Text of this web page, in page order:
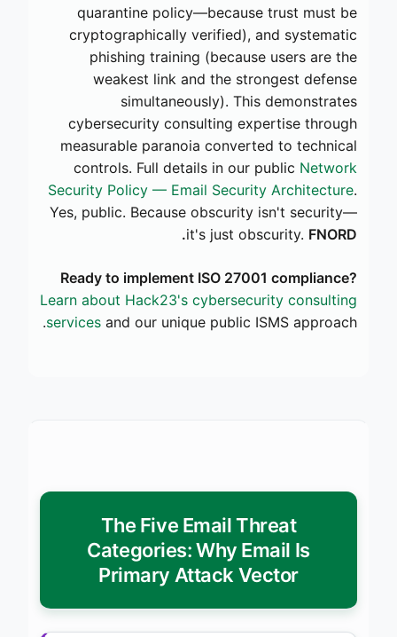
quarantine policy—because trust must be
cryptographically verified), and systematic
phishing training (because users are the
weakest link and the strongest defense
simultaneously). This demonstrates
cybersecurity consulting expertise through
measurable paranoia converted to technical
controls. Full details in our public Network
Security Policy — Email Security Architecture.
Yes, public. Because obscurity isn't security—
it's just obscurity. FNORD.
Ready to implement ISO 27001 compliance?
Learn about Hack23's cybersecurity consulting
services and our unique public ISMS approach.
The Five Email Threat
Categories: Why Email Is
Primary Attack Vector